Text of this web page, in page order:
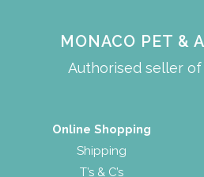
MONACO PET &
Authorised seller
Online Shopping
Shipping
T’s & C’s